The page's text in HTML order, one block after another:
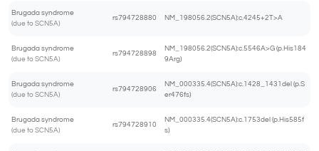
Brugada syndrome
(due to SCN5A)
rs794728880 NM_198056.2(SCN5A):c.4245+2T>A
Brugada syndrome
(due to SCN5A)
rs794728898
NM_198056.2(SCN5A):c.5546A>G (p.His184
9Arg)
Brugada syndrome
(due to SCN5A)
rs794728906
NM_000335.4(SCN5A):c.1428_1431del (p.S
er476fs)
Brugada syndrome
(due to SCN5A)
rs794728910
NM_000335.4(SCN5A):c.1753del (p.His585f
s)